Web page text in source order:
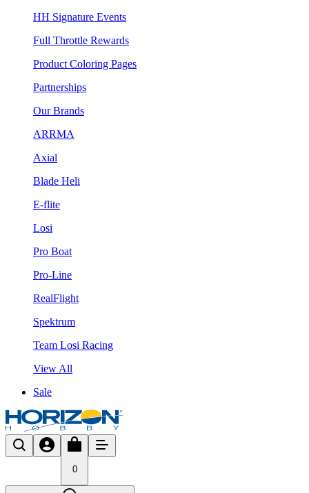
HH Signature Events
Full Throttle Rewards
Product Coloring Pages
Partnerships
Our Brands
ARRMA
Axial
Blade Heli
E-flite
Losi
Pro Boat
Pro-Line
RealFlight
Spektrum
Team Losi Racing
View All
Sale
0